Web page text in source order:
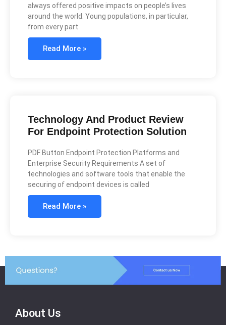
always offered positive impacts on people’s lives
around the world. Young populations, in particular,
from every part
Read More »
Technology And Product Review
For Endpoint Protection Solution
PDF Button Endpoint Protection Platforms and
Enterprise Security Requirements A set of
technologies and software tools that enable the
securing of endpoint devices is called
Read More »
About Us